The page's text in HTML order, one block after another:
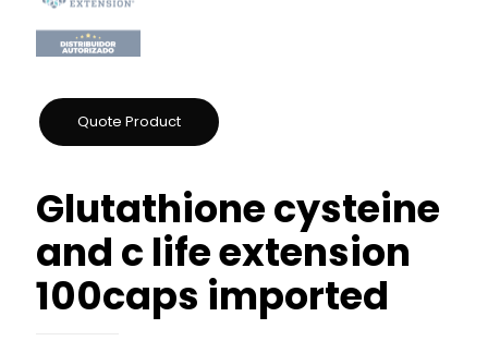
Glutathione cysteine ​​​​
and c life extension
100caps imported